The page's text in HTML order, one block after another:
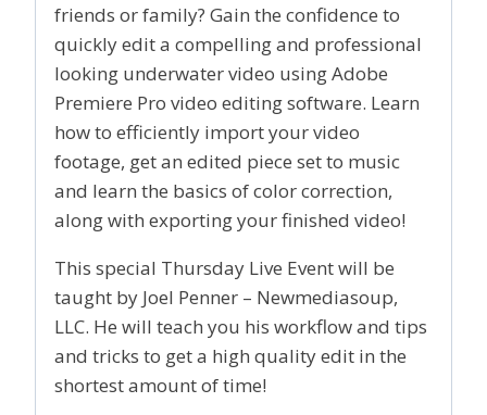
friends or family? Gain the confidence to
quickly edit a compelling and professional
looking underwater video using Adobe
Premiere Pro video editing software. Learn
how to efficiently import your video
footage, get an edited piece set to music
and learn the basics of color correction,
along with exporting your finished video!
This special Thursday Live Event will be
taught by Joel Penner – Newmediasoup,
LLC. He will teach you his workflow and tips
and tricks to get a high quality edit in the
shortest amount of time!